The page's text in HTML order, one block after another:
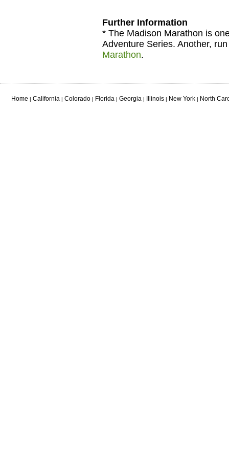
Further Information
* The Madison Marathon is
Adventure Series. Another,
Marathon.
Home | California | Colorado | Florida | Georgia | Illinois | New York | North